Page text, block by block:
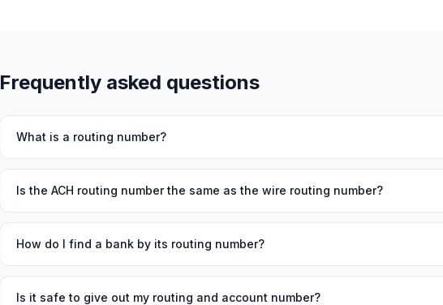
Frequently asked questions
What is a routing number?
Is the ACH routing number the same as the wire routing number?
How do I find a bank by its routing number?
Is it safe to give out my routing and account number?